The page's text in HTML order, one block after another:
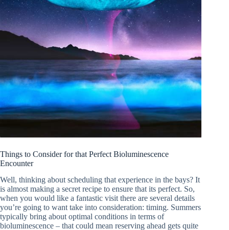
Things to Consider for that Perfect Bioluminescence
Encounter
Well, thinking about scheduling that experience in the bays? It
is almost making a secret recipe to ensure that its perfect. So,
when you would like a fantastic visit there are several details
you’re going to want take into consideration: timing. Summers
typically bring about optimal conditions in terms of
bioluminescence – that could mean reserving ahead gets quite